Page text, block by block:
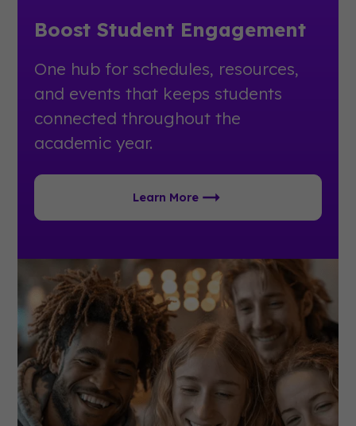
Boost Student Engagement
One hub for schedules, resources,
and events that keeps students
connected throughout the
academic year.
Learn More